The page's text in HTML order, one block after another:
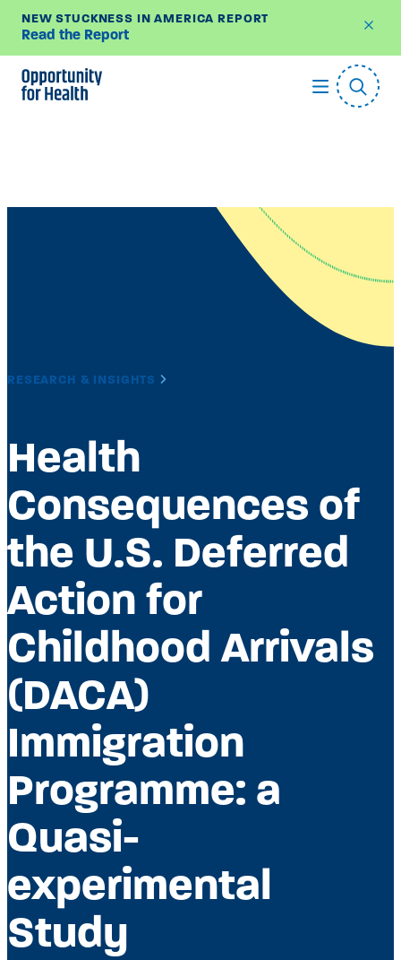
Skip
NEW STUCKNESS IN AMERICA REPORT
Read the Report
RESEARCH & INSIGHTS
Health
Consequences of
the U.S. Deferred
Action for
Childhood Arrivals
(DACA)
Immigration
Programme: a
Quasi-
experimental
Study